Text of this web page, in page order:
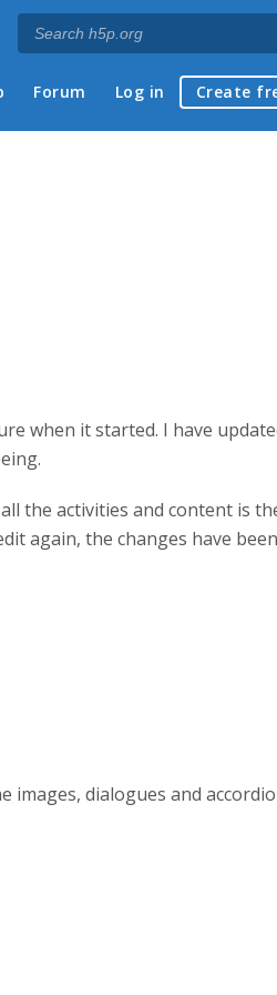
Forum Log in Create
when it started. I have
the activities and content is
again, the changes have
images, dialogues and